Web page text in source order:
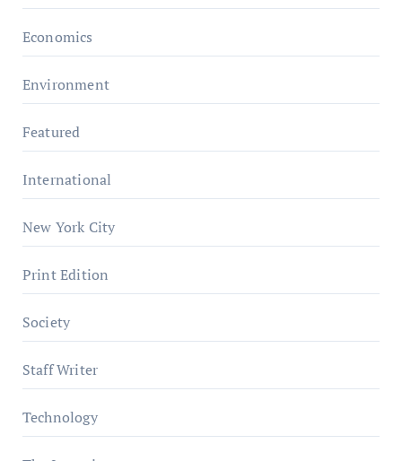
Economics
Environment
Featured
International
New York City
Print Edition
Society
Staff Writer
Technology